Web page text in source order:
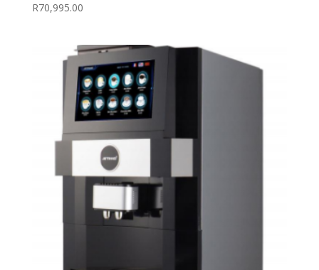
R70,995.00